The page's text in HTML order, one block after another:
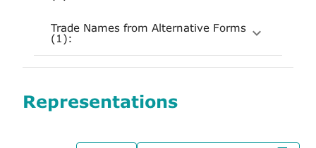
Trade Names from Alternative Forms
(1):
Representations